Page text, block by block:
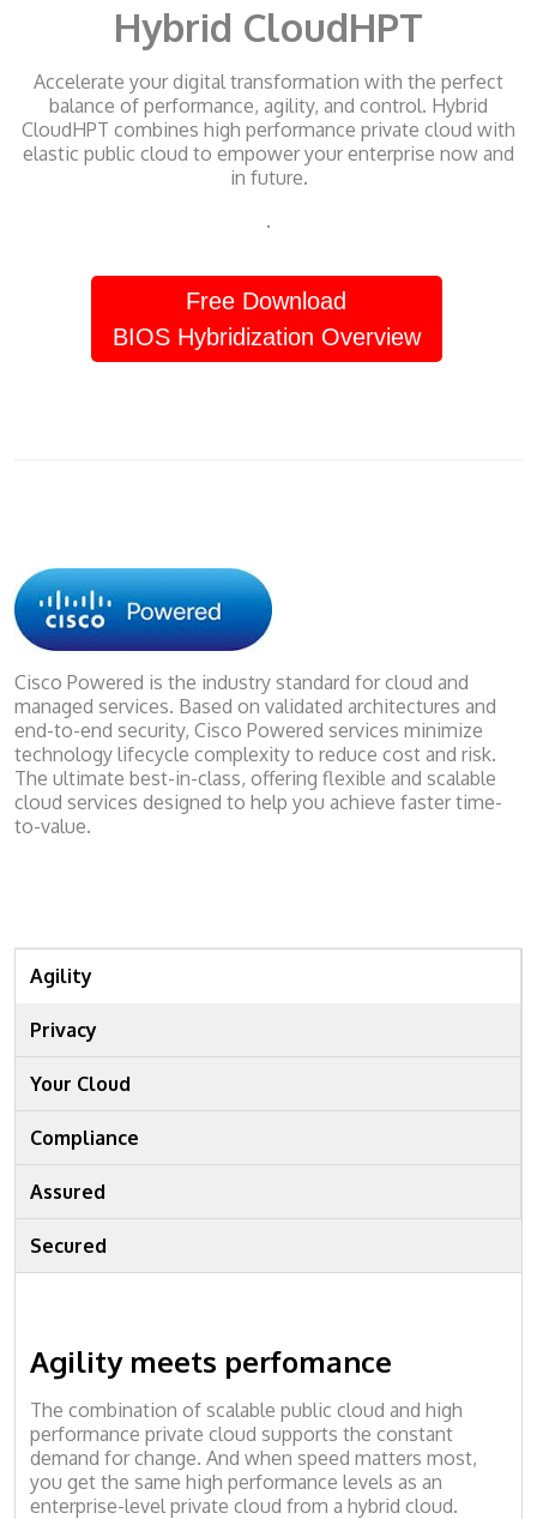
Hybrid CloudHPT
Accelerate your digital transformation with the perfect
balance of performance, agility, and control. Hybrid
CloudHPT combines high performance private cloud with
elastic public cloud to empower your enterprise now and
in future.
.
Free Download
BIOS Hybridization Overview
Cisco Powered is the industry standard for cloud and
managed services. Based on validated architectures and
end-to-end security, Cisco Powered services minimize
technology lifecycle complexity to reduce cost and risk.
The ultimate best-in-class, offering flexible and scalable
cloud services designed to help you achieve faster time-
to-value.
Agility
Privacy
Your Cloud
Compliance
Assured
Secured
Agility meets perfomance
The combination of scalable public cloud and high
performance private cloud supports the constant
demand for change. And when speed matters most,
you get the same high performance levels as an
enterprise-level private cloud from a hybrid cloud.